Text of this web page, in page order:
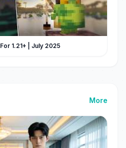
TOP 20 Minecraft Mods For 1.21+ | July 2025
More